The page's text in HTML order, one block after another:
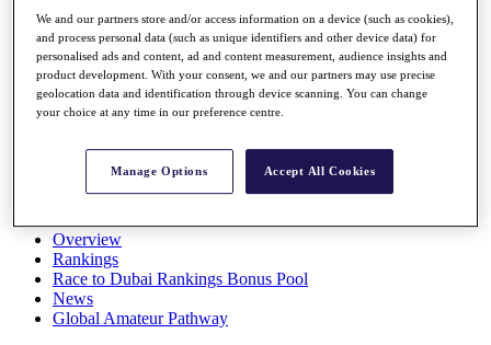
Players
Stats
Q School
Destinations
All You Need to Know
Overview
Rankings
Race to Dubai Rankings Bonus Pool
News
Global Amateur Pathway
We and our partners store and/or access information on a device (such as cookies),
and process personal data (such as unique identifiers and other device data) for
personalised ads and content, ad and content measurement, audience insights and
product development. With your consent, we and our partners may use precise
geolocation data and identification through device scanning. You can change
your choice at any time in our preference centre.
Manage Options Accept All Cookies